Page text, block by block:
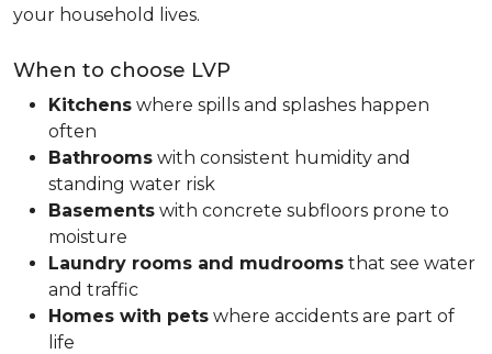
your household lives.
When to choose LVP
Kitchens where spills and splashes happen
often
Bathrooms with consistent humidity and
standing water risk
Basements with concrete subfloors prone to
moisture
Laundry rooms and mudrooms that see water
and traffic
Homes with pets where accidents are part of
life